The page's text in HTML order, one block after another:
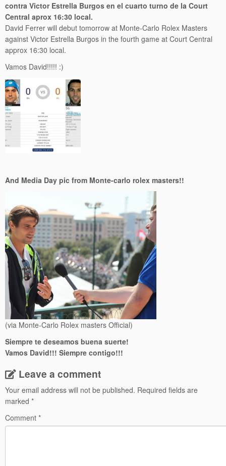
contra Victor Estrella Burgos en el cuarto turno de la Court
Central aprox 16:30 local.
David Ferrer will debut tomorrow at Monte-Carlo Rolex Masters
against Victor Estrella Burgos in the fourth game at Court Central
approx 16:30 local.
Vamos David!!!!! :)
And Media Day pic from Monte-carlo rolex masters!!
(via Monte-Carlo Rolex masters Official)
Siempre te deseamos buena suerte!
Vamos David!!! Siempre contigo!!!
Leave a comment
Your email address will not be published. Required fields are
marked *
Comment *